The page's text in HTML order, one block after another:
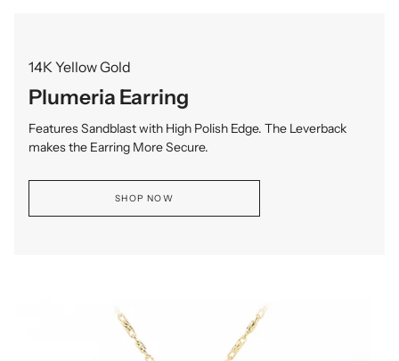
14K Yellow Gold
Plumeria Earring
Features Sandblast with High Polish Edge. The Leverback
makes the Earring More Secure.
SHOP NOW